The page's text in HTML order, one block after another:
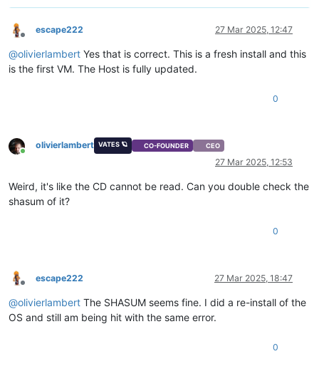
Offline
escape222 27 Mar 2025, 12:47
@olivierlambert Yes that is correct. This is a fresh install and this
is the first VM. The Host is fully updated.
0
Online
olivierlambert VATES 🪐 CO-FOUNDER CEO
27 Mar 2025, 12:53
Weird, it's like the CD cannot be read. Can you double check the
shasum of it?
0
Offline
escape222 27 Mar 2025, 18:47
@olivierlambert The SHASUM seems fine. I did a re-install of the
OS and still am being hit with the same error.
0